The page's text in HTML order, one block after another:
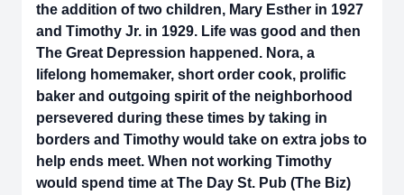
the addition of two children, Mary Esther in 1927
and Timothy Jr. in 1929. Life was good and then
The Great Depression happened. Nora, a
lifelong homemaker, short order cook, prolific
baker and outgoing spirit of the neighborhood
persevered during these times by taking in
borders and Timothy would take on extra jobs to
help ends meet. When not working Timothy
would spend time at The Day St. Pub (The Biz)